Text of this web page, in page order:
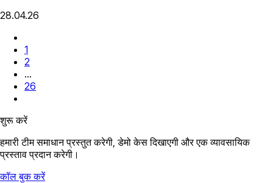
28.04.26
1
2
...
26
शुरू करें
हमारी टीम समाधान प्रस्तुत करेगी, डेमो केस दिखाएगी और एक व्यावसायिक
प्रस्ताव प्रदान करेगी।
कॉल बुक करें